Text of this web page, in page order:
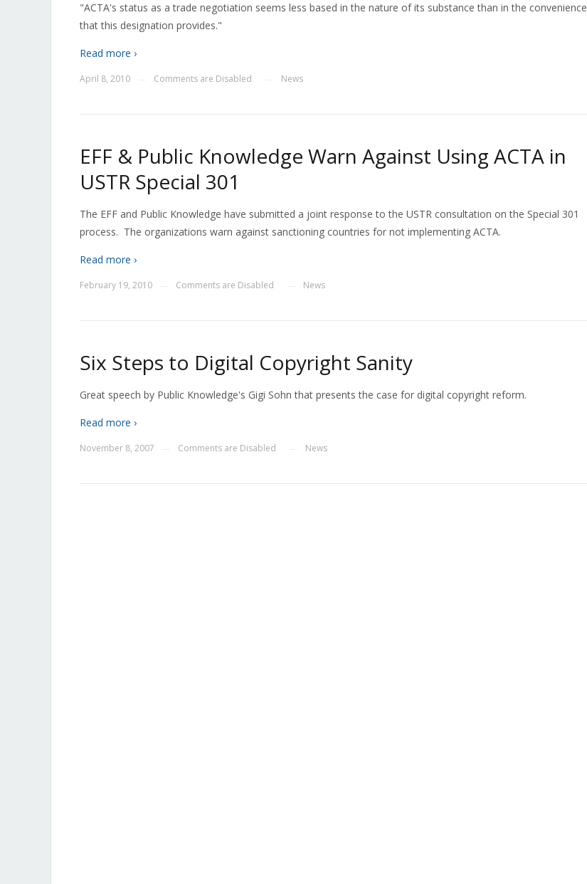
"ACTA's status as a trade negotiation seems less based in the nature of its substance than in the convenience
that this designation provides."
Read more ›
April 8, 2010 Comments are Disabled News
EFF & Public Knowledge Warn Against Using ACTA in
USTR Special 301
The EFF and Public Knowledge have submitted a joint response to the USTR consultation on the Special 301
process. The organizations warn against sanctioning countries for not implementing ACTA.
Read more ›
February 19, 2010 Comments are Disabled News
Six Steps to Digital Copyright Sanity
Great speech by Public Knowledge's Gigi Sohn that presents the case for digital copyright reform.
Read more ›
November 8, 2007 Comments are Disabled News